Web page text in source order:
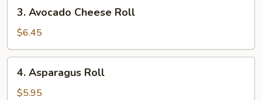
Avocado
Cheese
Roll
3. Avocado Cheese Roll
$6.45
Asparagus
Roll
4. Asparagus Roll
$5.95